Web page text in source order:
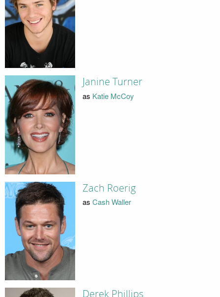
Janine Turner
as Katie McCoy
Zach Roerig
as Cash Waller
Derek Phillips